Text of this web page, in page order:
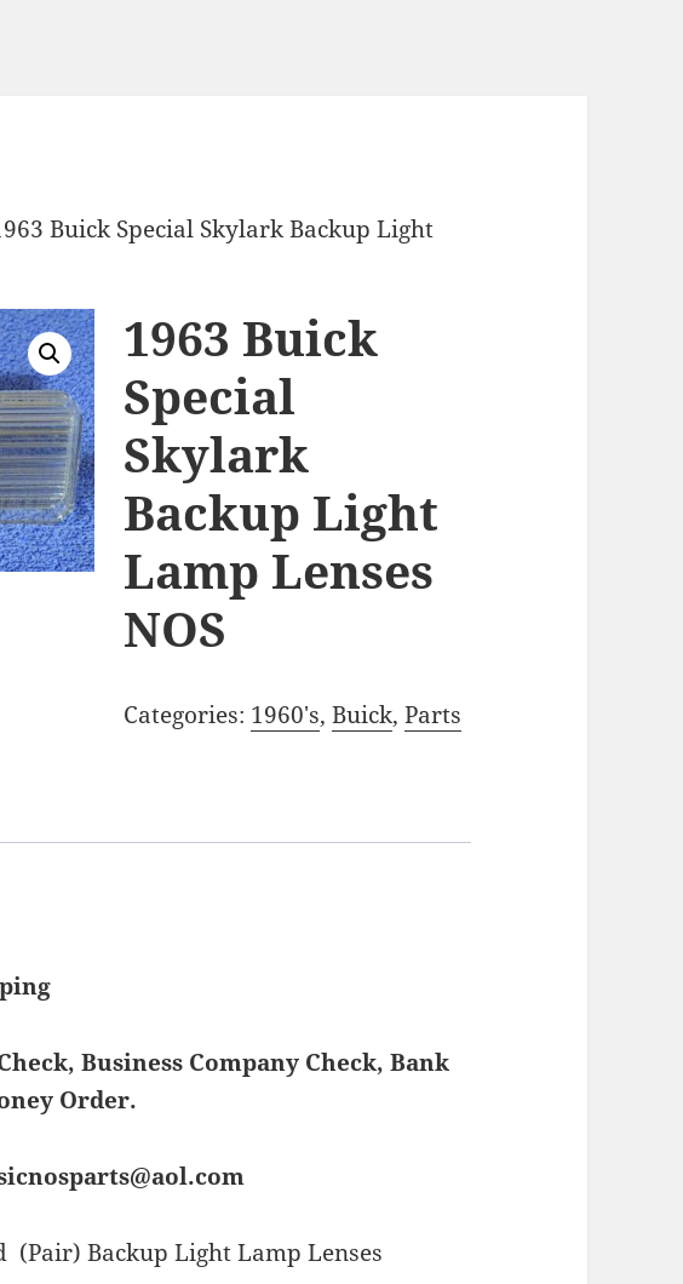
Buick Special Skylark Backup Light
1963 Buick
Special
Skylark
Backup Light
Lamp Lenses
NOS
Categories: 1960's, Buick, Parts
Business Company Check, Bank
Order.
(Pair) Backup Light Lamp Lenses